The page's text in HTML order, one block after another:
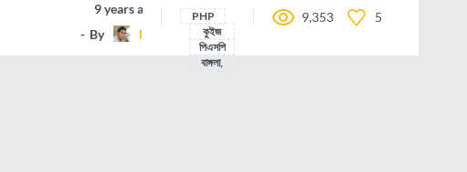
9 years ago
By
legendtariq
PHP
কুইজ
পিএসপি
বাঙ্গলা,
9,353 5